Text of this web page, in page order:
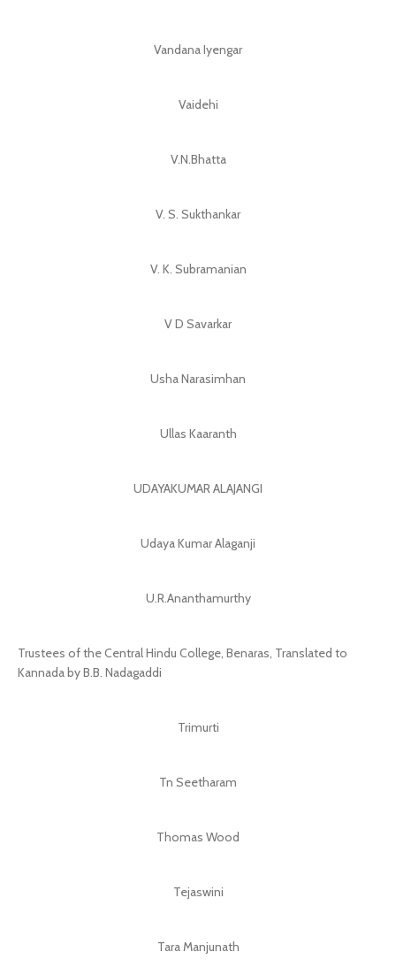
Vandana Iyengar
Vaidehi
V.N.Bhatta
V. S. Sukthankar
V. K. Subramanian
V D Savarkar
Usha Narasimhan
Ullas Kaaranth
UDAYAKUMAR ALAJANGI
Udaya Kumar Alaganji
U.R.Ananthamurthy
Trustees of the Central Hindu College, Benaras, Translated to
Kannada by B.B. Nadagaddi
Trimurti
Tn Seetharam
Thomas Wood
Tejaswini
Tara Manjunath